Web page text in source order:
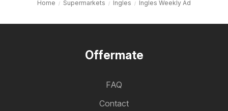
Home Supermarkets Ingles Ingles Weekly Ad
Offermate
FAQ
Contact